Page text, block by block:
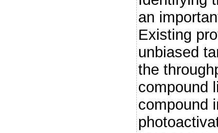
an
Existing
unbiased
the
compound
compound